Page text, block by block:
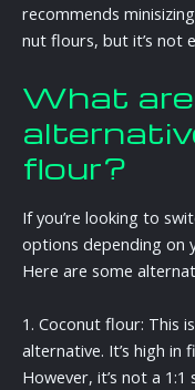
recommends
nut flours, but it’s not
What
flour?
If you’re looking to
options depending on
Here are some
1. Coconut flour: This
alternative. It’s high in
However, it’s not a